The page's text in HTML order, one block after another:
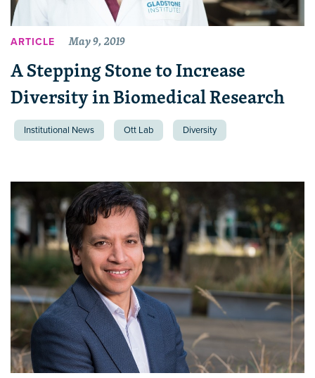
ARTICLE May 9, 2019
A Stepping Stone to Increase
Diversity in Biomedical Research
Institutional News Ott Lab Diversity